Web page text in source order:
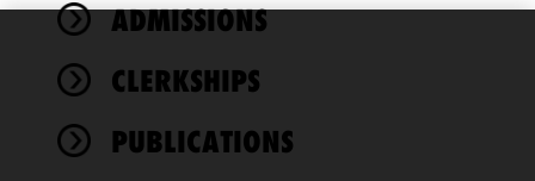
ADMISSIONS
CLERKSHIPS
PUBLICATIONS
We use
cookies to
functionality